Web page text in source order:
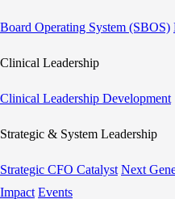
Board Operating System (SBOS)
Clinical Leadership
Clinical Leadership Development
Strategic & System Leadership
Strategic CFO Catalyst Next
Impact Events